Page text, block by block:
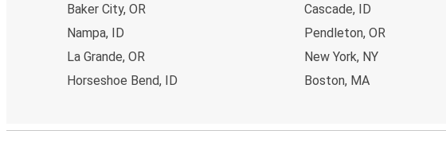
Baker City, OR
Nampa, ID
La Grande, OR
Horseshoe Bend, ID
Cascade, ID
Pendleton, OR
New York, NY
Boston, MA